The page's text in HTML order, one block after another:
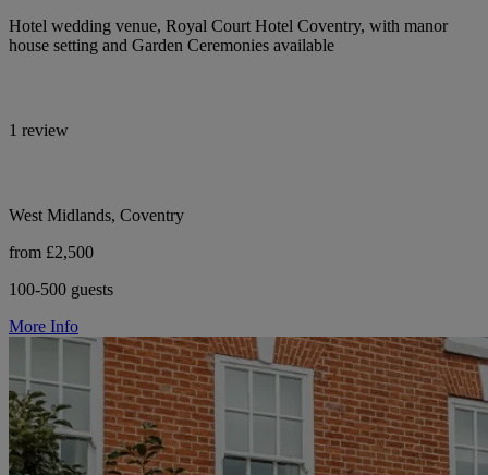
Hotel wedding venue, Royal Court Hotel Coventry, with manor
house setting and Garden Ceremonies available
1 review
West Midlands, Coventry
from £2,500
100-500 guests
More Info